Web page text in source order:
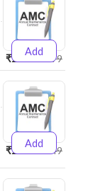
Add
₹2500₹2599
Add
₹2600₹2749